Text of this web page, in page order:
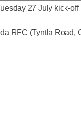
27 July kick-off
RFC (Tyntla